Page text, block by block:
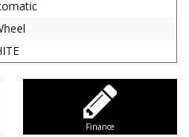
Finance